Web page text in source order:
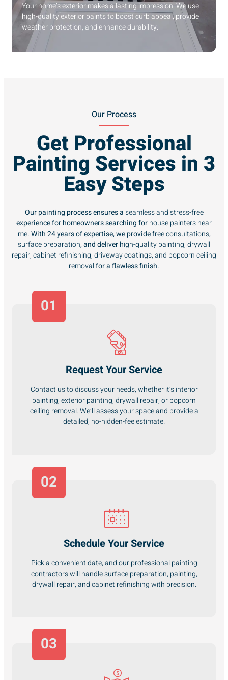
Your home’s exterior makes a lasting impression. We use
high-quality exterior paints to boost curb appeal, provide
weather protection, and enhance durability.
Our Process
Get Professional
Painting Services in 3
Easy Steps
Our painting process ensures aseamless and stress-free
experience for homeowners searching forhouse painters near
me. With 24 years of expertise, we providefree consultations,
surface preparation, and deliverhigh-quality painting, drywall
repair, cabinet refinishing, driveway coatings, and popcorn ceiling
removalfor a flawless finish.
01
Request Your Service
Contact us to discuss your needs, whether it’s interior
painting, exterior painting, drywall repair, or popcorn
ceiling removal. We’ll assess your space and provide a
detailed, no-hidden-fee estimate.
Schedule Your Service
Pick a convenient date, and our professional painting
contractors will handle surface preparation, painting,
drywall repair, and cabinet refinishing with precision.
02
03